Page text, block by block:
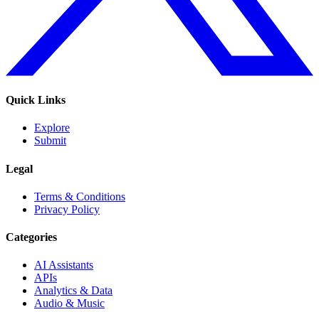
Quick Links
Explore
Submit
Legal
Terms & Conditions
Privacy Policy
Categories
AI Assistants
APIs
Analytics & Data
Audio & Music